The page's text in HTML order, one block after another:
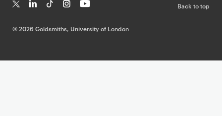
it
k
T
a
ub
©2026 Goldsmiths, University of London
Back to top